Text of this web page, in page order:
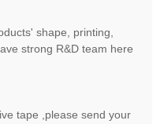
shape, printing,
strong R&D team here
tape ,please send your